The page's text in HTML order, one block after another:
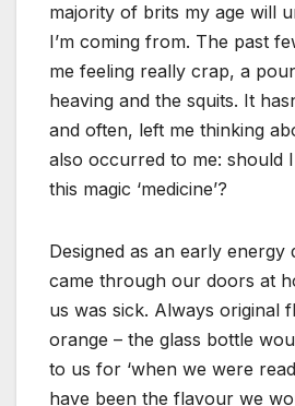
majority of brits my age will
I’m coming from. The past
me feeling really crap, a
heaving and the squits. It
and often, left me thinking
also occurred to me: should
this magic ‘medicine’?
Designed as an early
came through our doors at
us was sick. Always original
orange – the glass bottle
to us for ‘when we were
have been the flavour we